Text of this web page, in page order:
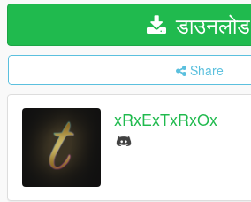
डाउनलोड
Share
xRxExTxRxOx